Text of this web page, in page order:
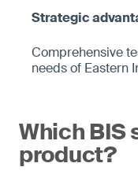
Comprehensive
needs of Eastern
Which BIS
product?